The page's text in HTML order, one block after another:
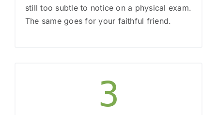
still too subtle to notice on a physical exam.
The same goes for your faithful friend.
3